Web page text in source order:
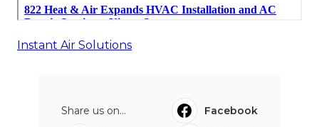
Instant Air Solutions
Share us on...
Facebook